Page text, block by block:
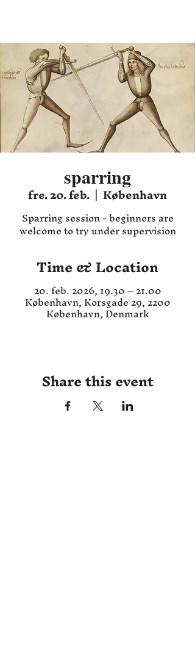
sparring
fre. 20. feb.
  |
København
Sparring session - beginners are
welcome to try under supervision
Time & Location
20. feb. 2026, 19.30 – 21.00
København, Korsgade 29, 2200
København, Denmark
Share this event